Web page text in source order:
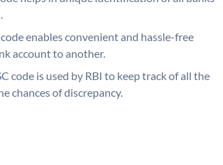
code enables convenient and hassle-free
account to another.
code is used by RBI to keep track of all the
chances of discrepancy.